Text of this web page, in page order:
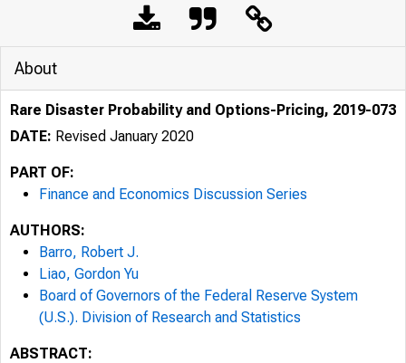
About
Rare Disaster Probability and Options-Pricing, 2019-073
DATE: Revised January 2020
PART OF:
Finance and Economics Discussion Series
AUTHORS:
Barro, Robert J.
Liao, Gordon Yu
Board of Governors of the Federal Reserve System
(U.S.). Division of Research and Statistics
ABSTRACT: